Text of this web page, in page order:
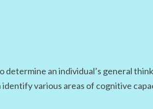
an individual’s general
various areas of cognitive